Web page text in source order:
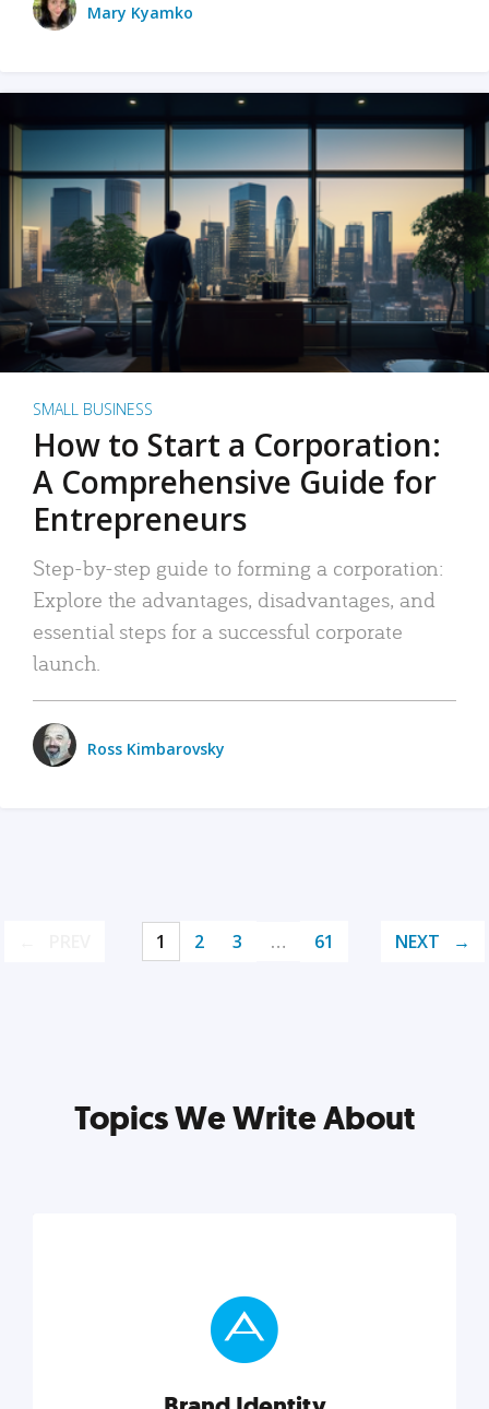
Mary Kyamko
SMALL BUSINESS
How to Start a Corporation:
A Comprehensive Guide for
Entrepreneurs
Step-by-step guide to forming a corporation:
Explore the advantages, disadvantages, and
essential steps for a successful corporate
launch.
Ross Kimbarovsky
1 2 3 … 61 NEXT
Topics We Write About